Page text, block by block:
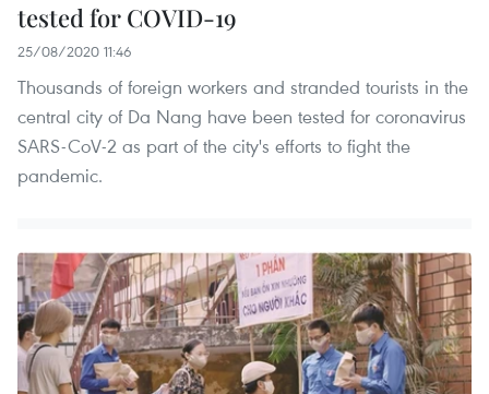
tested for COVID-19
25/08/2020 11:46
Thousands of foreign workers and stranded tourists in the
central city of Da Nang have been tested for coronavirus
SARS-CoV-2 as part of the city's efforts to fight the
pandemic.